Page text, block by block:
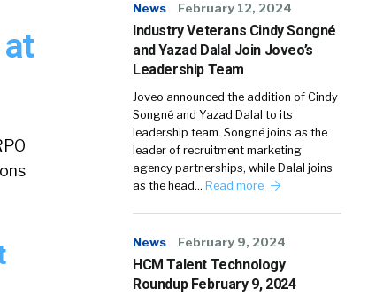
News February 12, 2024
Industry Veterans Cindy Songné
and Yazad Dalal Join Joveo’s
Leadership Team
Joveo announced the addition of Cindy
Songné and Yazad Dalal to its
leadership team. Songné joins as the
leader of recruitment marketing
agency partnerships, while Dalal joins
as the head… Read more
News February 9, 2024
HCM Talent Technology
Roundup February 9, 2024